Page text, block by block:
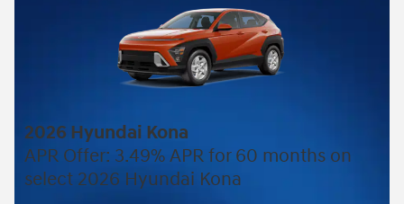
2026 Hyundai Kona
APR Offer: 3.49% APR for 60 months on
select 2026 Hyundai Kona